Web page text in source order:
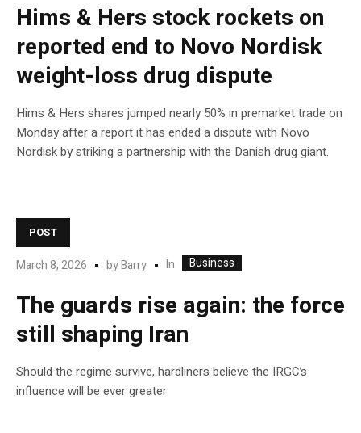
Hims & Hers stock rockets on
reported end to Novo Nordisk
weight-loss drug dispute
Hims & Hers shares jumped nearly 50% in premarket trade on
Monday after a report it has ended a dispute with Novo
Nordisk by striking a partnership with the Danish drug giant.
POST
March 8, 2026 byBarry In Business
The guards rise again: the force
still shaping Iran
Should the regime survive, hardliners believe the IRGC’s
influence will be ever greater